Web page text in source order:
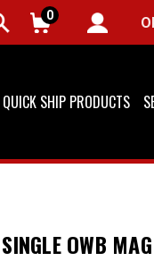
(USA ONLY) &
0
QUICK SHIP PRODUCTS
OWB